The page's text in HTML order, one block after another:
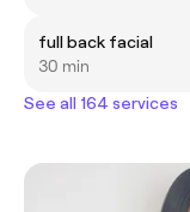
full back facial
30 min
See all 164 services